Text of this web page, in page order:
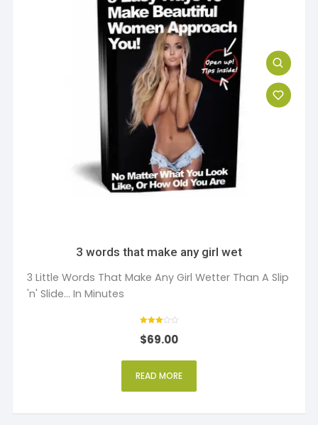
3 words that make any girl wet
3 Little Words That Make Any Girl Wetter Than A Slip
'n' Slide... In Minutes
3
out of 5
$69.00
READ MORE